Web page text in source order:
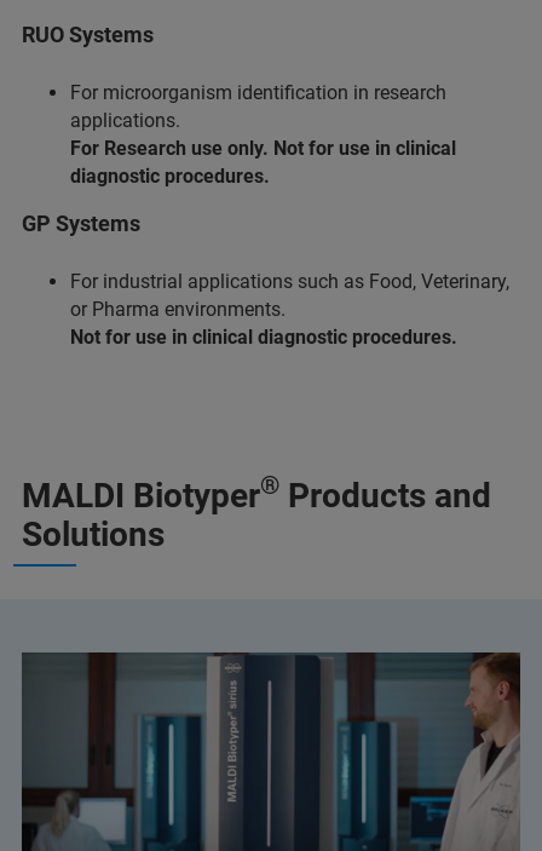
RUO Systems
For microorganism identification in research
applications.
For Research use only. Not for use in clinical
diagnostic procedures.
GP Systems
For industrial applications such as Food, Veterinary,
or Pharma environments.
Not for use in clinical diagnostic procedures.
MALDI Biotyper® Products and
Solutions